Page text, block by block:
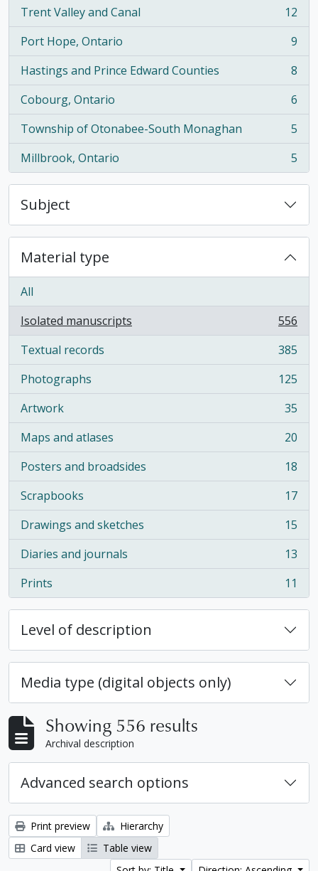
Trent Valley and Canal
, 12 results
12
Port Hope, Ontario
, 9 results
9
Hastings and Prince Edward Counties
, 8 results
8
Cobourg, Ontario
, 6 results
6
Township of Otonabee-South Monaghan
, 5 results
5
Millbrook, Ontario
, 5 results 5
Subject
Material type
All
Isolated manuscripts
, 556 results
556
Textual records
, 385 results
385
Photographs
, 125 results
125
Artwork
, 35 results
35
Maps and atlases
, 20 results
20
Posters and broadsides
, 18 results
18
Scrapbooks
, 17 results
17
Drawings and sketches
, 15 results
15
Diaries and journals
, 13 results
13
Prints
, 11 results 11
Level of description
Media type (digital objects only)
Showing 556 results
Archival description
Advanced search options
Print preview
Hierarchy
Card view
Table view